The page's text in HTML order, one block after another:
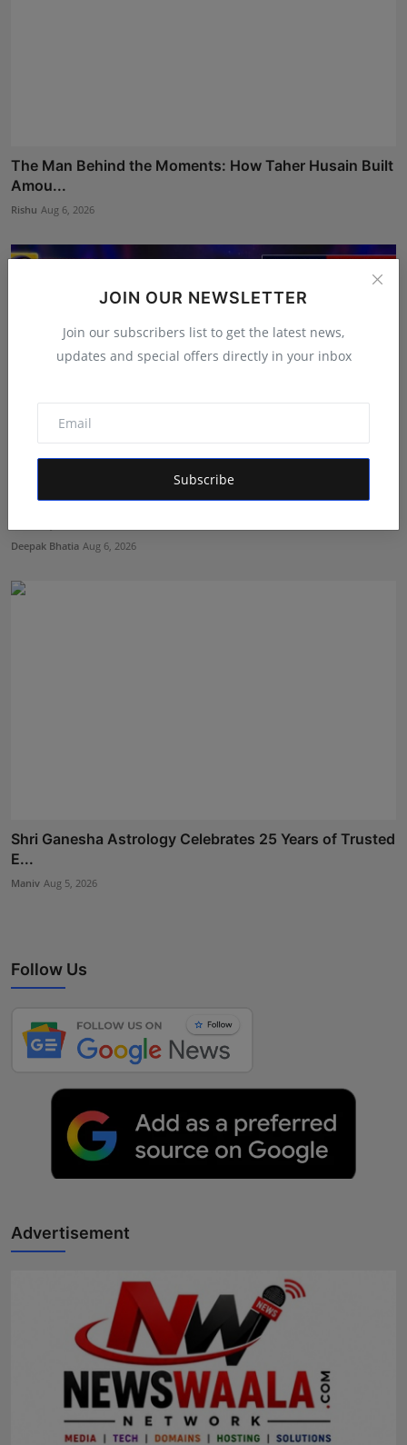
JOIN OUR NEWSLETTER
Join our subscribers list to get the latest news,
updates and special offers directly in your inbox
Subscribe
The Man Behind the Moments: How Taher Husain Built
Amou...
Rishu Aug 6, 2026
Featured on Doordarshan: India's First Female
Deepak Bhatia Aug 6, 2026
Shri Ganesha Astrology Celebrates 25 Years of Trusted
E...
Maniv Aug 5, 2026
Follow Us
Advertisement